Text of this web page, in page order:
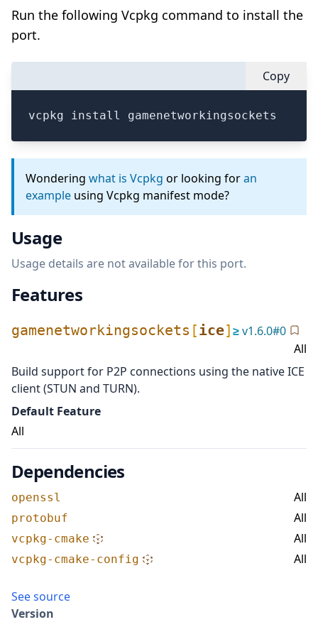
Run the following Vcpkg command to install the
port.
Copy
vcpkg install gamenetworkingsockets
Wondering what is Vcpkg or looking foran
example using Vcpkg manifest mode?
Usage
Usage details are not available for this port.
Features
gamenetworkingsockets [ice]≥v1.6.0#0
All
Build support for P2P connections using the native ICE
client (STUN and TURN).
Default Feature
All
Dependencies
openssl All
protobuf All
vcpkg-cmake All
vcpkg-cmake-config All
See source
Version